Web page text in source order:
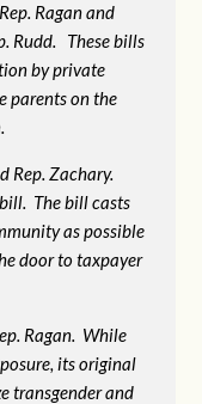
Ragan and
Rudd. These bills
by private
parents on the
Rep. Zachary.
The bill casts
as possible
door to taxpayer
Ragan. While
its original
transgender and